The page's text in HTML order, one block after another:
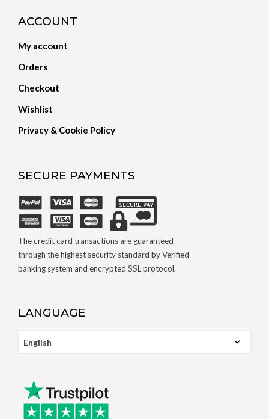
ACCOUNT
My account
Orders
Checkout
Wishlist
Privacy & Cookie Policy
SECURE PAYMENTS
The credit card transactions are guaranteed
through the highest security standard by Verified
banking system and encrypted SSL protocol.
LANGUAGE